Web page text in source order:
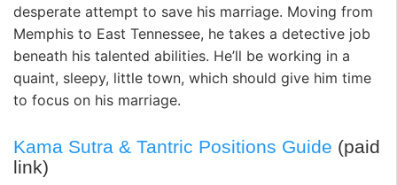
desperate attempt to save his marriage. Moving from
Memphis to East Tennessee, he takes a detective job
beneath his talented abilities. He’ll be working in a
quaint, sleepy, little town, which should give him time
to focus on his marriage.
Kama Sutra & Tantric Positions Guide (paid
link)